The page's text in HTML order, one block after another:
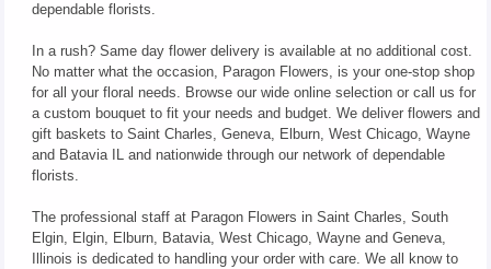
dependable florists.
In a rush? Same day flower delivery is available at no additional cost.
No matter what the occasion, Paragon Flowers, is your one-stop shop
for all your floral needs. Browse our wide online selection or call us for
a custom bouquet to fit your needs and budget. We deliver flowers and
gift baskets to Saint Charles, Geneva, Elburn, West Chicago, Wayne
and Batavia IL and nationwide through our network of dependable
florists.
The professional staff at Paragon Flowers in Saint Charles, South
Elgin, Elgin, Elburn, Batavia, West Chicago, Wayne and Geneva,
Illinois is dedicated to handling your order with care. We all know to